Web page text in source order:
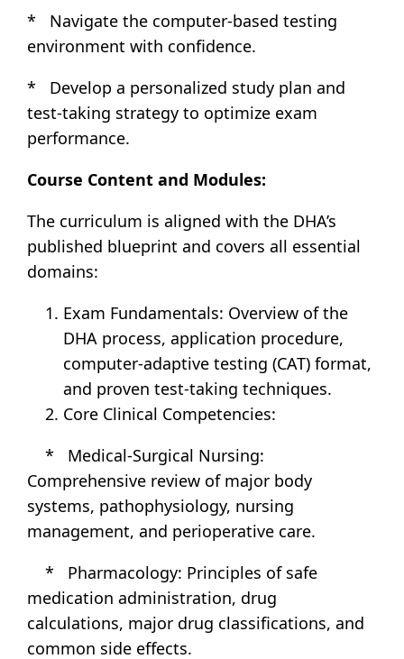
* Navigate the computer-based testing
environment with confidence.
* Develop a personalized study plan and
test-taking strategy to optimize exam
performance.
Course Content and Modules:
The curriculum is aligned with the DHA’s
published blueprint and covers all essential
domains:
Exam Fundamentals: Overview of the
DHA process, application procedure,
computer-adaptive testing (CAT) format,
and proven test-taking techniques.
Core Clinical Competencies:
* Medical-Surgical Nursing:
Comprehensive review of major body
systems, pathophysiology, nursing
management, and perioperative care.
* Pharmacology: Principles of safe
medication administration, drug
calculations, major drug classifications, and
common side effects.